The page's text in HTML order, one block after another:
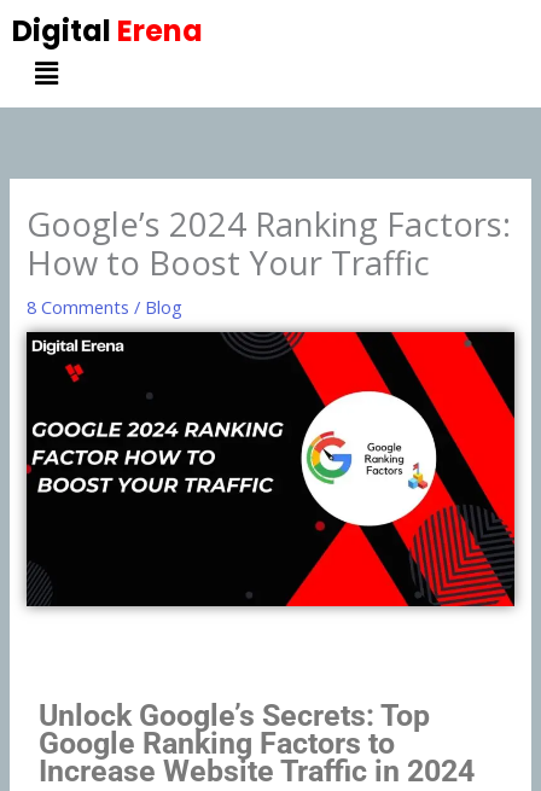
to
content
Digital Erena
Menu
Google’s 2024 Ranking Factors:
How to Boost Your Traffic
8 Comments / Blog
Unlock Google’s Secrets: Top
Google Ranking Factors to
Increase Website Traffic in 2024